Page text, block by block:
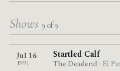
Shows 9 of 9
Jul 16
1991
Startled Calf
The Deadend · El